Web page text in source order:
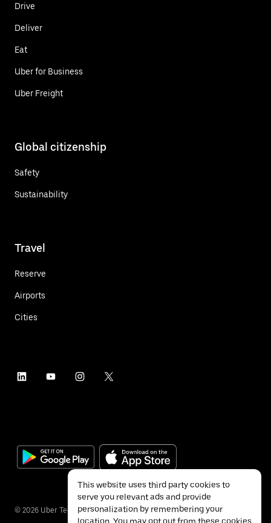
Drive
Deliver
Eat
Uber for Business
Uber Freight
Global citizenship
Safety
Sustainability
Travel
Reserve
Airports
Cities
© 2026 Uber Technologies Inc.
This website uses third party cookies to
serve you relevant ads and provide
personalization by remembering your